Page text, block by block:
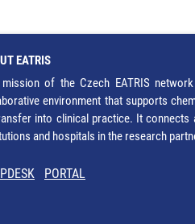
EATRIS
of the Czech EATRIS
environment that supports
into clinical practice. It
and hospitals in the research
PORTAL